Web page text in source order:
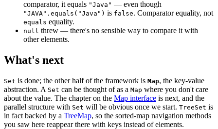
comparator, it equals "Java" — even though
"JAVA".equals("Java") is false. Comparator equality, not
equals equality.
null threw — there's no sensible way to compare it with
other elements.
What's next
Set is done; the other half of the framework is Map, the key-value
abstraction. A Set can be thought of as a Map where you don't care
about the value. The chapter on the Map interface is next, and the
parallel structure with Set will be obvious once we start. TreeSet is
in fact backed by a TreeMap, so the sorted-map navigation methods
you saw here reappear there with keys instead of elements.